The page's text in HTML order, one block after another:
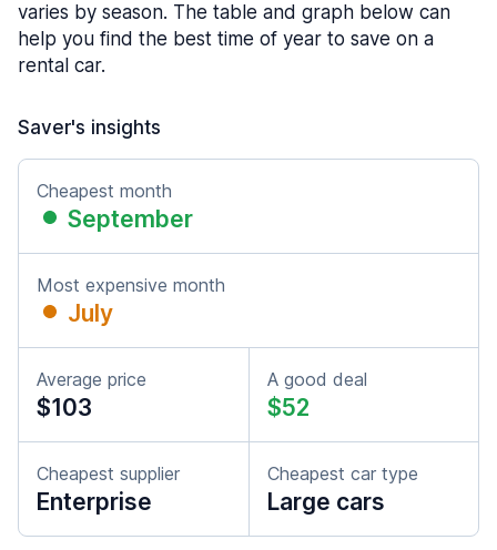
varies by season. The table and graph below can
help you find the best time of year to save on a
rental car.
Saver's insights
Cheapest month
September
Most expensive month
July
Average price
$103
A good deal
$52
Cheapest supplier
Enterprise
Cheapest car type
Large cars